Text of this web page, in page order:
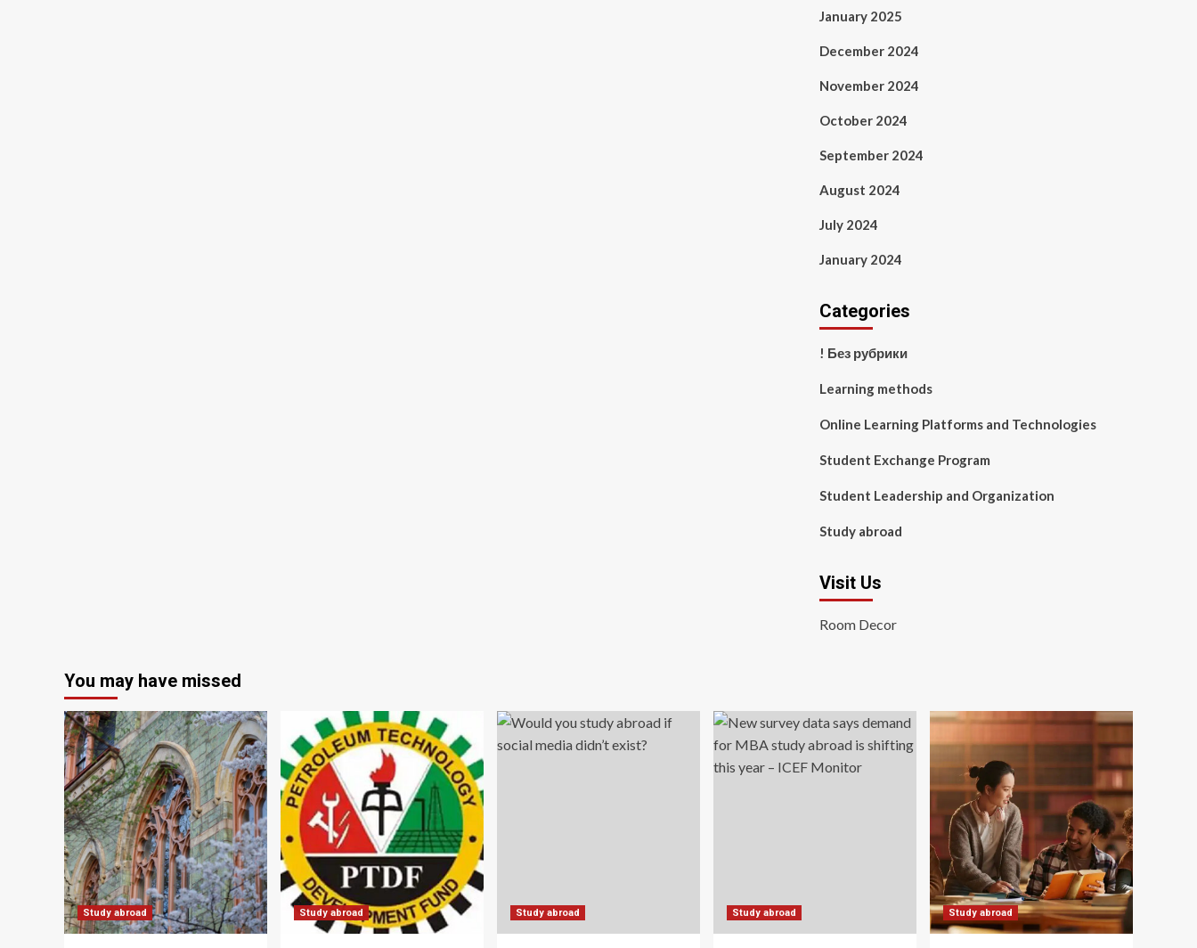
January 2025
December 2024
November 2024
October 2024
September 2024
August 2024
July 2024
January 2024
Categories
! Без рубрики
Learning methods
Online Learning Platforms and Technologies
Student Exchange Program
Student Leadership and Organization
Study abroad
Visit Us
Room Decor
You may have missed
Study abroad Study abroad Study abroad Study abroad Study abroad